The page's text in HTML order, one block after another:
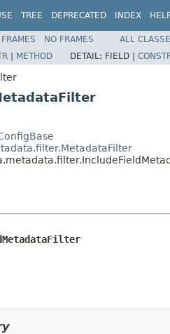
TREE DEPRECATED INDEX
FRAMES NO FRAMES
ALL
| METHOD DETAIL: FIELD |